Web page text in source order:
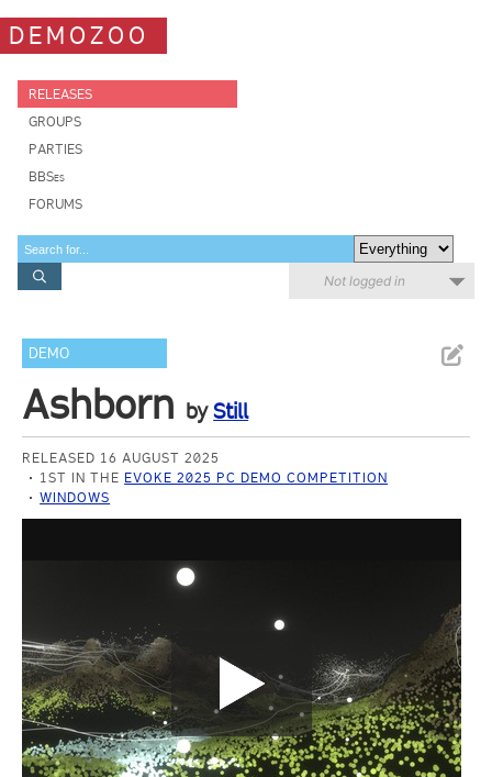
DEMOZOO
RELEASES
GROUPS
PARTIES
BBSes
FORUMS
Not logged in
DEMO
Ashborn byStill
RELEASED 16 AUGUST 2025
1ST IN THE EVOKE 2025 PC DEMO COMPETITION
WINDOWS